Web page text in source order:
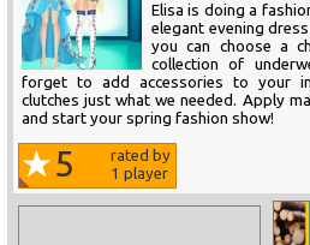
Elisa is doing a
elegant evening
you can choose a
collection of
forget to add accessories to your
clutches just what we needed. Apply
and start your spring fashion show!
5
rated by
1 player